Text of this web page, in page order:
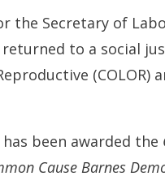
the Secretary of
to a social
(COLOR)
been awarded the
Cause Barnes